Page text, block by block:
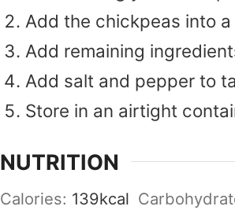
Add the chickpeas into
Add remaining
Add salt and pepper to
Store in an airtight
NUTRITION
Calories: 139kcal